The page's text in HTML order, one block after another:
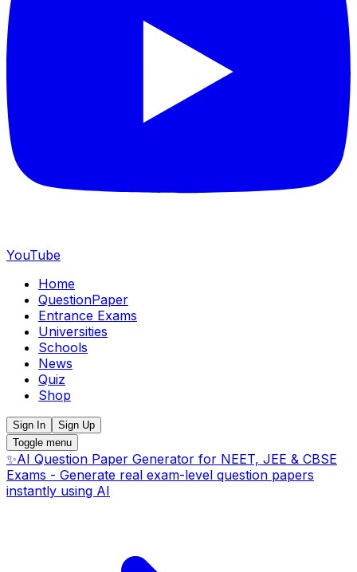
YouTube
Home
QuestionPaper
Entrance Exams
Universities
Schools
News
Quiz
Shop
Sign In
Sign Up
Toggle menu
✨AI Question Paper Generator for NEET, JEE & CBSE
Exams - Generate real exam-level question papers
instantly using AI